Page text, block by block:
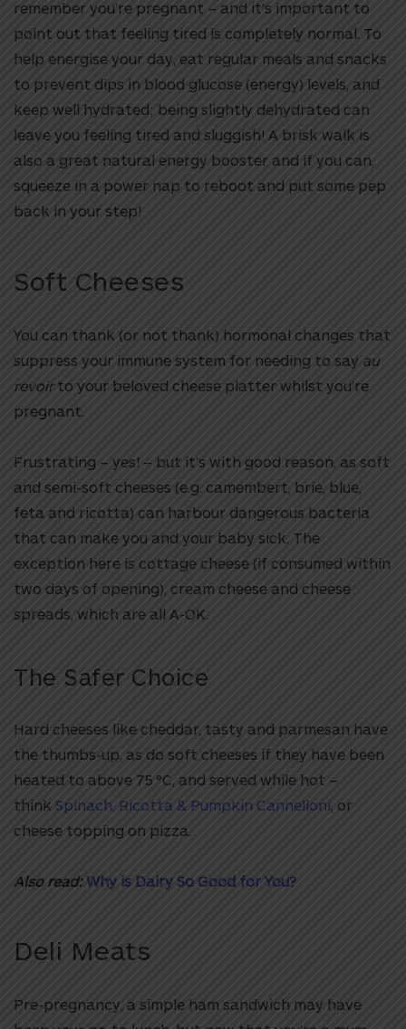
remember you’re pregnant – and it’s important to
point out that feeling tired is completely normal. To
help energise your day, eat regular meals and snacks
to prevent dips in blood glucose (energy) levels, and
keep well hydrated; being slightly dehydrated can
leave you feeling tired and sluggish! A brisk walk is
also a great natural energy booster and if you can,
squeeze in a power nap to reboot and put some pep
back in your step!
Soft Cheeses
You can thank (or not thank) hormonal changes that
suppress your immune system for needing to say au
revoirto your beloved cheese platter whilst you’re
pregnant.
Frustrating – yes! – but it’s with good reason, as soft
and semi-soft cheeses (e.g. camembert, brie, blue,
feta and ricotta) can harbour dangerous bacteria
that can make you and your baby sick. The
exception here is cottage cheese (if consumed within
two days of opening), cream cheese and cheese
spreads, which are all A-OK.
The Safer Choice
Hard cheeses like cheddar, tasty and parmesan have
the thumbs-up, as do soft cheeses if they have been
heated to above 75 °C, and served while hot –
think Spinach, Ricotta & Pumpkin Cannelloni, or
cheese topping on pizza.
Also read: Why is Dairy So Good for You?
Deli Meats
Pre-pregnancy, a simple ham sandwich may have